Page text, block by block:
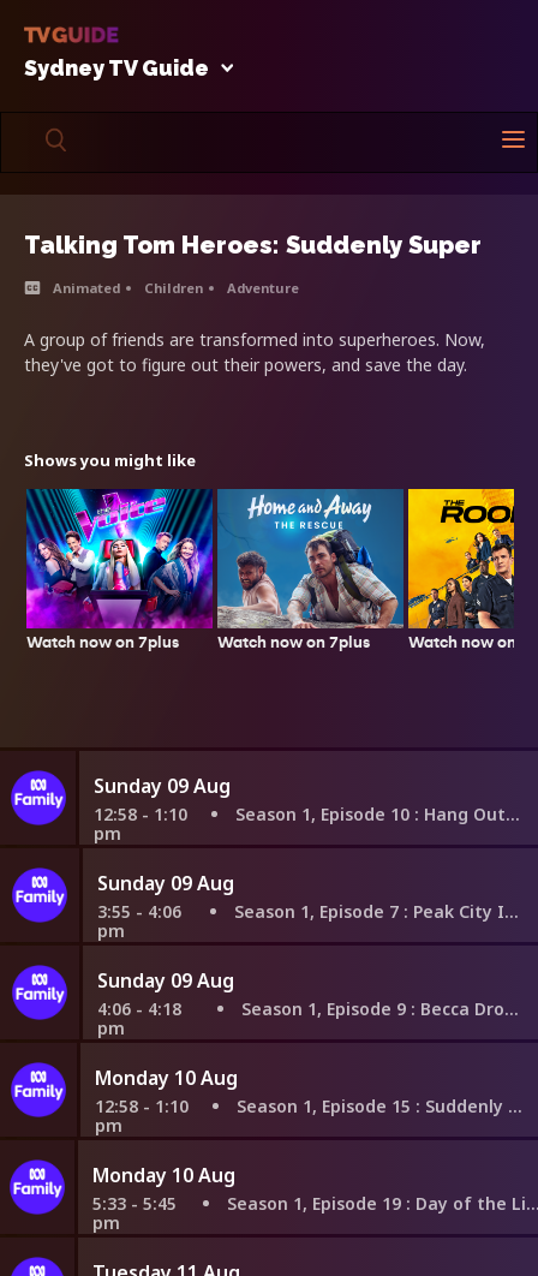
Sydney TV Guide
Talking Tom Heroes: Suddenly Super
Animated Children Adventure
A group of friends are transformed into superheroes. Now,
they've got to figure out their powers, and save the day.
Shows you might like
Watch now on 7plus Watch now on 7plus Watch now on
Sunday 09 Aug
12:58 - 1:10
pm
Season 1, Episode 10 : Hang Out Invaders
Sunday 09 Aug
3:55 - 4:06
pm
Season 1, Episode 7 : Peak City Invasion
Sunday 09 Aug
4:06 - 4:18
pm
Season 1, Episode 9 : Becca Drops In
Monday 10 Aug
12:58 - 1:10
pm
Season 1, Episode 15 : Suddenly Switched
Monday 10 Aug
5:33 - 5:45
pm
Season 1, Episode 19 : Day of the Living Dinos